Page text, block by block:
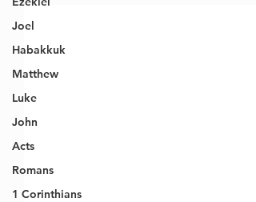
Joel
Habakkuk
Matthew
Luke
John
Acts
Romans
1 Corinthians